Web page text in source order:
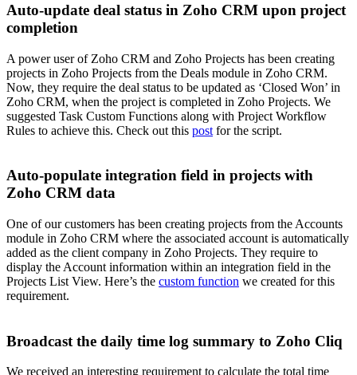
Auto-update deal status in Zoho CRM upon project
completion
A power user of Zoho CRM and Zoho Projects has been creating
projects in Zoho Projects from the Deals module in Zoho CRM.
Now, they require the deal status to be updated as ‘Closed Won’ in
Zoho CRM, when the project is completed in Zoho Projects. We
suggested Task Custom Functions along with Project Workflow
Rules to achieve this. Check out this post for the script.
Auto-populate integration field in projects with
Zoho CRM data
One of our customers has been creating projects from the Accounts
module in Zoho CRM where the associated account is automatically
added as the client company in Zoho Projects. They require to
display the Account information within an integration field in the
Projects List View. Here’s the custom function we created for this
requirement.
Broadcast the daily time log summary to Zoho Cliq
We received an interesting requirement to calculate the total time